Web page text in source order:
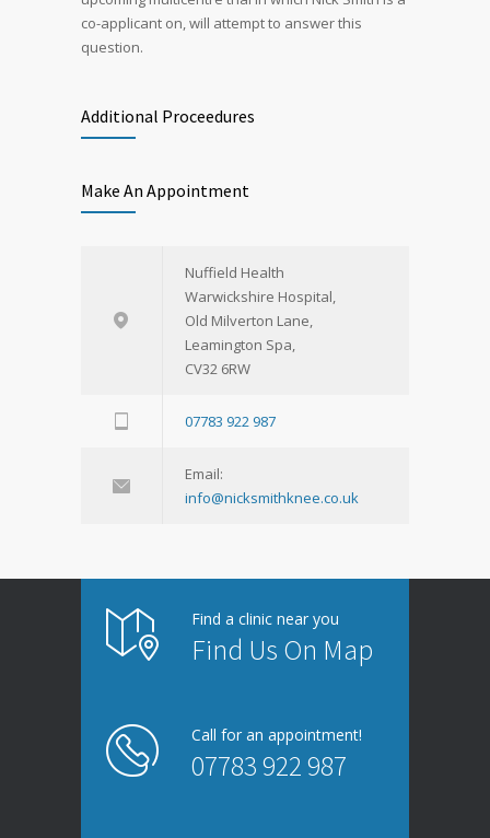
co-applicant on, will attempt to answer this
question.
Additional Proceedures
Make An Appointment
Nuffield Health
Warwickshire Hospital,
Old Milverton Lane,
Leamington Spa,
CV32 6RW
07783 922 987
Email:
info@nicksmithknee.co.uk
Find a clinic near you
Find Us On Map
Call for an appointment!
07783 922 987